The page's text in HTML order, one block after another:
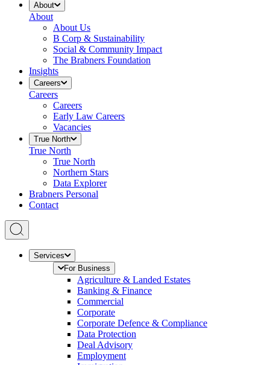
About
About
About Us
B Corp & Sustainability
Social & Community Impact
The Brabners Foundation
Insights
Careers
Careers
Careers
Early Law Careers
Vacancies
True North
True North
True North
Northern Stars
Data Explorer
Brabners Personal
Contact
Services
For Business
Agriculture & Landed Estates
Banking & Finance
Commercial
Corporate
Corporate Defence & Compliance
Data Protection
Deal Advisory
Employment